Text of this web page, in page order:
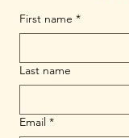
First name *
Last name
Email *